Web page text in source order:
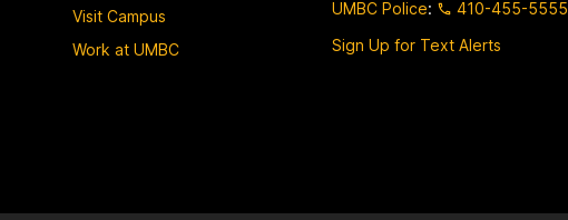
Visit Campus
Work at UMBC
UMBC Police:
410-455-5555
Sign Up for Text Alerts